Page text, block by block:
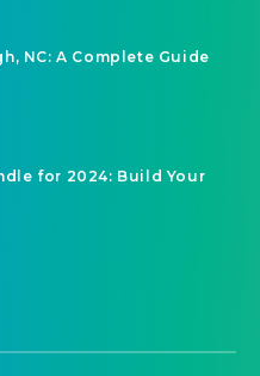
NC: A Complete Guide
for 2024: Build Your